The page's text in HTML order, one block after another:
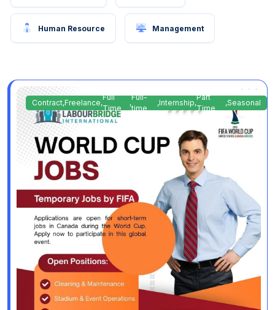
Human Resource Management
Contract,Freelance,
Full
Time
,
Full-
time
,Internship,
Part
Time
,Seasonal